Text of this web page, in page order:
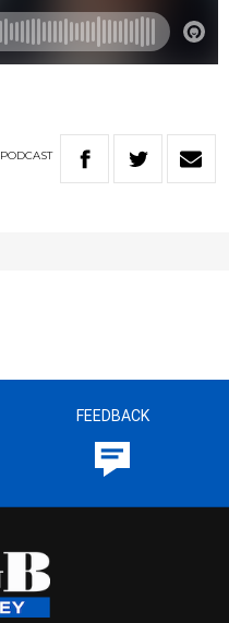
PODCAST
FEEDBACK